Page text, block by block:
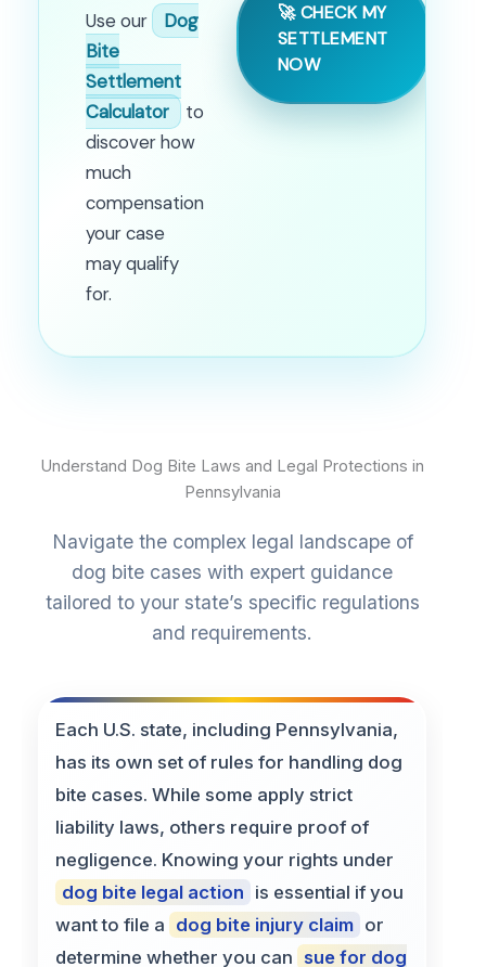
Use our
Dog
Bite
Settlement
Calculator
to
discover how
much
compensation
your case
may qualify
for.
🚀 CHECK MY
SETTLEMENT
NOW
Understand Dog Bite Laws and Legal Protections in
Pennsylvania
Navigate the complex legal landscape of
dog bite cases with expert guidance
tailored to your state’s specific regulations
and requirements.
Each U.S. state, including Pennsylvania,
has its own set of rules for handling dog
bite cases. While some apply strict
liability laws, others require proof of
negligence. Knowing your rights under
dog bite legal action is essential if you
want to file a dog bite injury claim or
determine whether you can sue for dog